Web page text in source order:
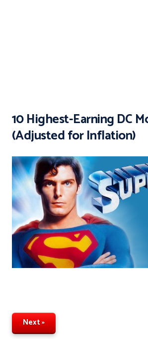
10 Highest-Earning DC
(Adjusted for Inflation)
Next »